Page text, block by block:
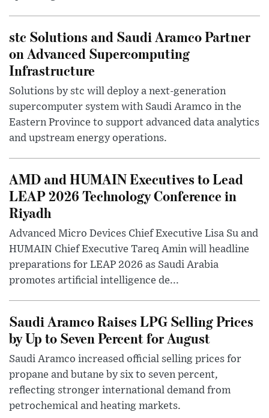
stc Solutions and Saudi Aramco Partner
on Advanced Supercomputing
Infrastructure
Solutions by stc will deploy a next-generation
supercomputer system with Saudi Aramco in the
Eastern Province to support advanced data analytics
and upstream energy operations.
AMD and HUMAIN Executives to Lead
LEAP 2026 Technology Conference in
Riyadh
Advanced Micro Devices Chief Executive Lisa Su and
HUMAIN Chief Executive Tareq Amin will headline
preparations for LEAP 2026 as Saudi Arabia
promotes artificial intelligence de...
Saudi Aramco Raises LPG Selling Prices
by Up to Seven Percent for August
Saudi Aramco increased official selling prices for
propane and butane by six to seven percent,
reflecting stronger international demand from
petrochemical and heating markets.